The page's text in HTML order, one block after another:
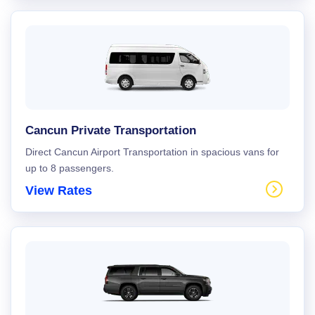
Cancun Private Transportation
Direct Cancun Airport Transportation in spacious vans for
up to 8 passengers.
View Rates